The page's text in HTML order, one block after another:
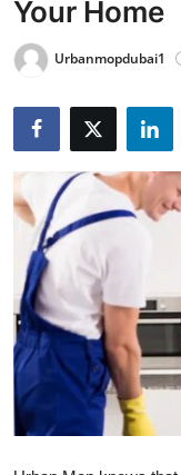
Contact
Privacy Policy
About
News Network
Health
Submit Press
Guest Posting
Crypto
Your Home
Urbanmopdubai1